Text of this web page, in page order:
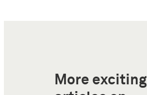
More exciting